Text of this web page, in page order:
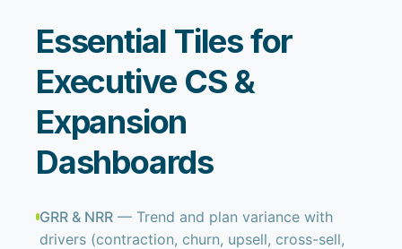
Essential Tiles for
Executive CS &
Expansion
Dashboards
GRR & NRR — Trend and plan variance with
drivers (contraction, churn, upsell, cross-sell,